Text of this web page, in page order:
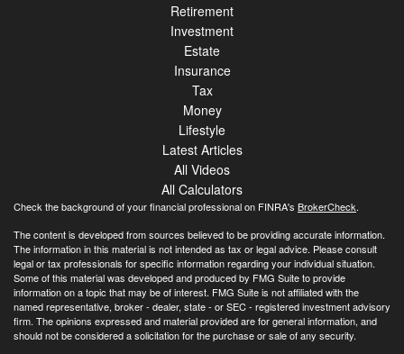
Retirement
Investment
Estate
Insurance
Tax
Money
Lifestyle
Latest Articles
All Videos
All Calculators
Check the background of your financial professional on FINRA's BrokerCheck.
The content is developed from sources believed to be providing accurate information.
The information in this material is not intended as tax or legal advice. Please consult
legal or tax professionals for specific information regarding your individual situation.
Some of this material was developed and produced by FMG Suite to provide
information on a topic that may be of interest. FMG Suite is not affiliated with the
named representative, broker - dealer, state - or SEC - registered investment advisory
firm. The opinions expressed and material provided are for general information, and
should not be considered a solicitation for the purchase or sale of any security.